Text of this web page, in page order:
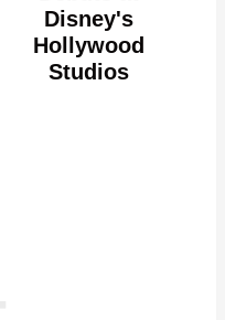
Disney's
Hollywood
Studios